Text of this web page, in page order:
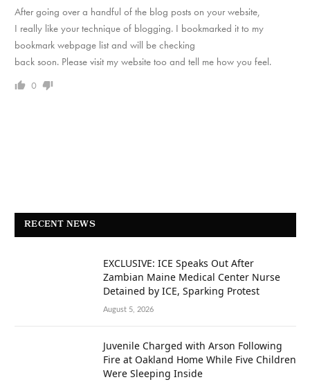
After going over a handful of the blog posts on your website,
I really like your technique of blogging. I bookmarked it to my
bookmark webpage list and will be checking
back soon. Please visit my website too and tell me how you feel.
0
RECENT NEWS
EXCLUSIVE: ICE Speaks Out After
Zambian Maine Medical Center Nurse
Detained by ICE, Sparking Protest
August 5, 2026
Juvenile Charged with Arson Following
Fire at Oakland Home While Five Children
Were Sleeping Inside